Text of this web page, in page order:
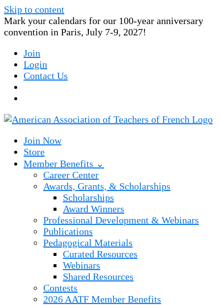
Skip to content
Mark your calendars for our 100-year anniversary
convention in Paris, July 7-9, 2027!
Join
Login
Contact Us
Join Now
Store
Member Benefits ⌄
Career Center
Awards, Grants, & Scholarships
Scholarships
Award Winners
Professional Development & Webinars
Publications
Pedagogical Materials
Curated Resources
Webinars
Shared Resources
Contests
2026 AATF Member Benefits